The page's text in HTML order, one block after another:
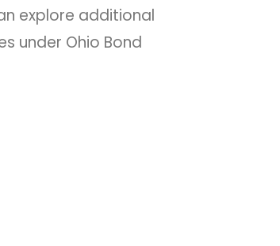
explore additional
under Ohio Bond